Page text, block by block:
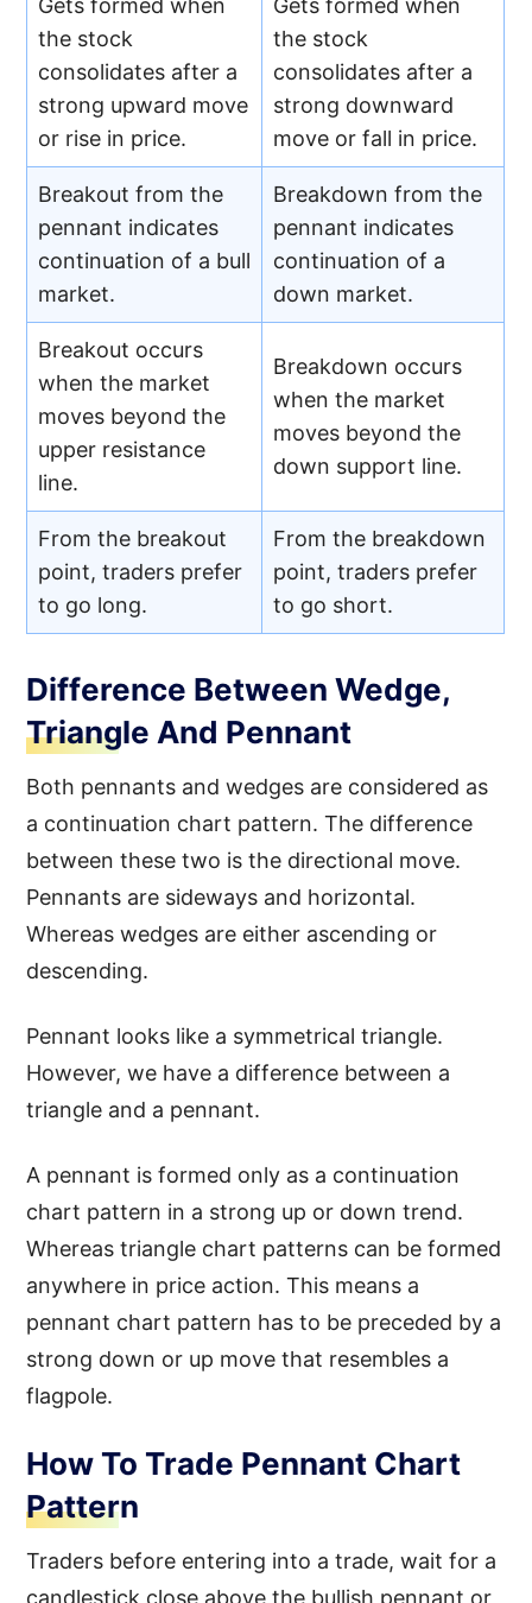
Gets formed when
the stock
consolidates after a
strong upward move
or rise in price.
Gets formed when
the stock
consolidates after a
strong downward
move or fall in price.
Breakout from the
pennant indicates
continuation of a bull
market.
Breakdown from the
pennant indicates
continuation of a
down market.
Breakout occurs
when the market
moves beyond the
upper resistance
line.
Breakdown occurs
when the market
moves beyond the
down support line.
From the breakout
point, traders prefer
to go long.
From the breakdown
point, traders prefer
to go short.
Difference Between Wedge,
Triangle And Pennant
Both pennants and wedges are considered as
a continuation chart pattern. The difference
between these two is the directional move.
Pennants are sideways and horizontal.
Whereas wedges are either ascending or
descending.
Pennant looks like a symmetrical triangle.
However, we have a difference between a
triangle and a pennant.
A pennant is formed only as a continuation
chart pattern in a strong up or down trend.
Whereas triangle chart patterns can be formed
anywhere in price action. This means a
pennant chart pattern has to be preceded by a
strong down or up move that resembles a
flagpole.
How To Trade Pennant Chart
Pattern
Traders before entering into a trade, wait for a
candlestick close above the bullish pennant or